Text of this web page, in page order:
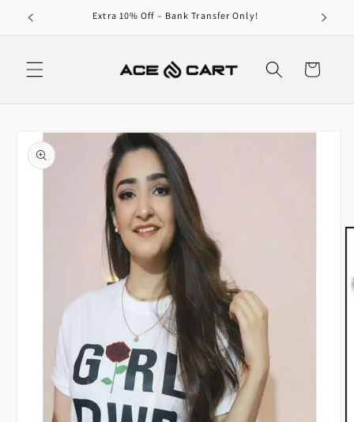
Skip to
content
Get Free Shipping On Orders Over 4000/-
Cart
Skip to
product
information